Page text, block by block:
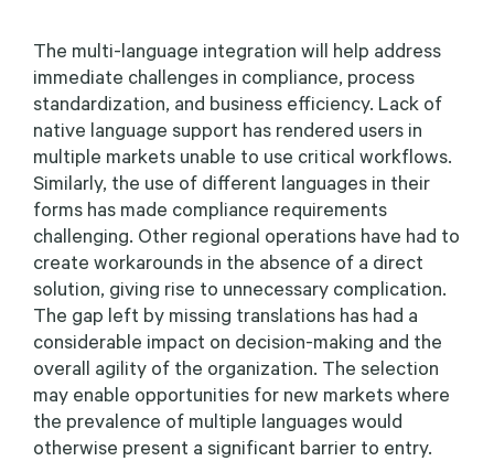
The multi-language integration will help address
immediate challenges in compliance, process
standardization, and business efficiency. Lack of
native language support has rendered users in
multiple markets unable to use critical workflows.
Similarly, the use of different languages in their
forms has made compliance requirements
challenging. Other regional operations have had to
create workarounds in the absence of a direct
solution, giving rise to unnecessary complication.
The gap left by missing translations has had a
considerable impact on decision-making and the
overall agility of the organization. The selection
may enable opportunities for new markets where
the prevalence of multiple languages would
otherwise present a significant barrier to entry.